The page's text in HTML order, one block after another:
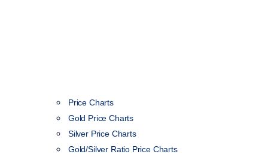
Price Charts
Gold Price Charts
Silver Price Charts
Gold/Silver Ratio Price Charts